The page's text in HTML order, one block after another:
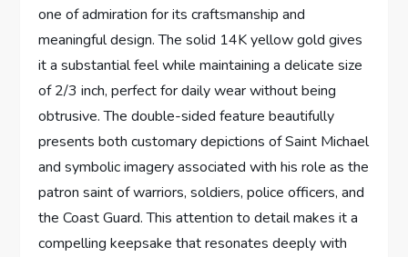
one of admiration for its​ craftsmanship and
meaningful ​design. ⁤The solid 14K ​yellow gold gives
it a substantial feel while maintaining a delicate size
of 2/3 inch, perfect for‍ daily wear‍ without being​
obtrusive.⁢ The double-sided feature beautifully
presents both‌ customary ‌depictions‌ of Saint Michael
and symbolic imagery‍ associated with‍ his role as the⁤
patron saint ‍of warriors, soldiers, police officers, ⁤and
the⁢ Coast Guard. This attention to detail ⁣makes‍ it a
compelling​ keepsake ⁢that resonates deeply ‌with